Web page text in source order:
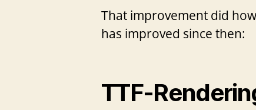
That improvement did
has improved since then:
TTF-